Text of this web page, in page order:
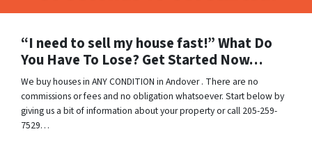
“I need to sell my house fast!” What Do
You Have To Lose? Get Started Now…
We buy houses in ANY CONDITION in Andover . There are no
commissions or fees and no obligation whatsoever. Start below by
giving us a bit of information about your property or call 205-259-
7529…